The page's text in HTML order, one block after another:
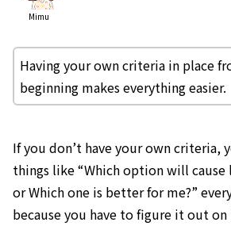
Mimu
Having your own criteria in place
beginning makes everything easier.
If you don’t have your own criteria,
things like “Which option will cause
or Which one is better for me?”
because you have to figure it out